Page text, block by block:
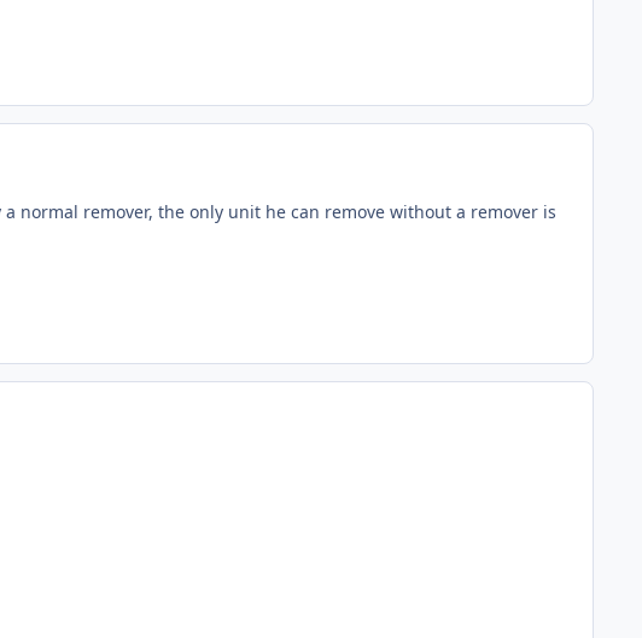
normal remover, the only unit he can remove without a remover is